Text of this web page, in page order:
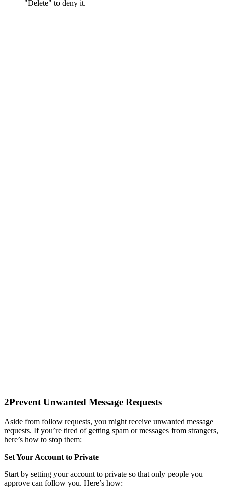
"Delete" to deny it.
2Prevent Unwanted Message Requests
Aside from follow requests, you might receive unwanted message
requests. If you’re tired of getting spam or messages from strangers,
here’s how to stop them:
Set Your Account to Private
Start by setting your account to private so that only people you
approve can follow you. Here’s how: